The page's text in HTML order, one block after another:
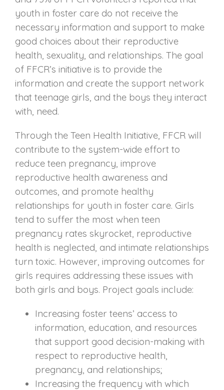
youth in foster care do not receive the
necessary information and support to make
good choices about their reproductive
health, sexuality, and relationships. The goal
of FFCR’s initiative is to provide the
information and create the support network
that teenage girls, and the boys they interact
with, need.
Through the Teen Health Initiative, FFCR will
contribute to the system-wide effort to
reduce teen pregnancy, improve
reproductive health awareness and
outcomes, and promote healthy
relationships for youth in foster care. Girls
tend to suffer the most when teen
pregnancy rates skyrocket, reproductive
health is neglected, and intimate relationships
turn toxic. However, improving outcomes for
girls requires addressing these issues with
both girls and boys. Project goals include:
Increasing foster teens’ access to
information, education, and resources
that support good decision-making with
respect to reproductive health,
pregnancy, and relationships;
Increasing the frequency with which